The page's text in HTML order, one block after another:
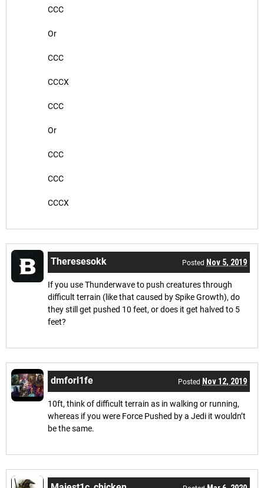
CCC
Or
CCC
CCCX
CCC
Or
CCC
CCC
CCCX
Theresesokk Posted Nov 5, 2019
If you use Thunderwave to push creatures through
difficult terrain (like that caused by Spike Growth), do
they still get pushed 10 feet, or does it get halved to 5
feet?
dmforl1fe Posted Nov 12, 2019
10ft, think of difficult terrain as in walking or running,
whereas if you were Force Pushed by a Jedi it wouldn’t
be the same.